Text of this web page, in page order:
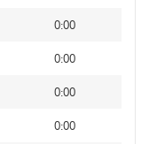
0:00
0:00
0:00
0:00